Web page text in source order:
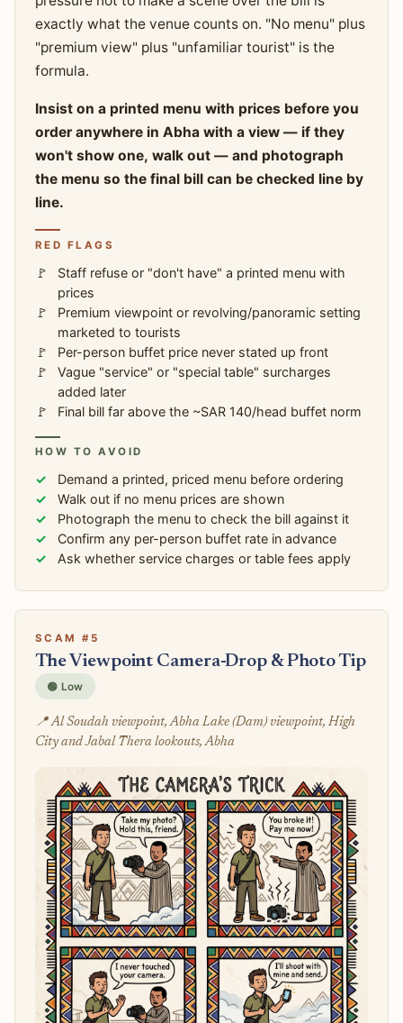
exactly what the venue counts on. "No menu" plus
"premium view" plus "unfamiliar tourist" is the
formula.
Insist on a printed menu with prices before you
order anywhere in Abha with a view — if they
won't show one, walk out — and photograph
the menu so the final bill can be checked line by
line.
RED FLAGS
Staff refuse or "don't have" a printed menu with
prices
Premium viewpoint or revolving/panoramic setting
marketed to tourists
Per-person buffet price never stated up front
Vague "service" or "special table" surcharges
added later
Final bill far above the ~SAR 140/head buffet norm
HOW TO AVOID
Demand a printed, priced menu before ordering
Walk out if no menu prices are shown
Photograph the menu to check the bill against it
Confirm any per-person buffet rate in advance
Ask whether service charges or table fees apply
SCAM #5
The Viewpoint Camera-Drop & Photo Tip
🟢 Low
📍 Al Soudah viewpoint, Abha Lake (Dam) viewpoint, High
City and Jabal Thera lookouts, Abha